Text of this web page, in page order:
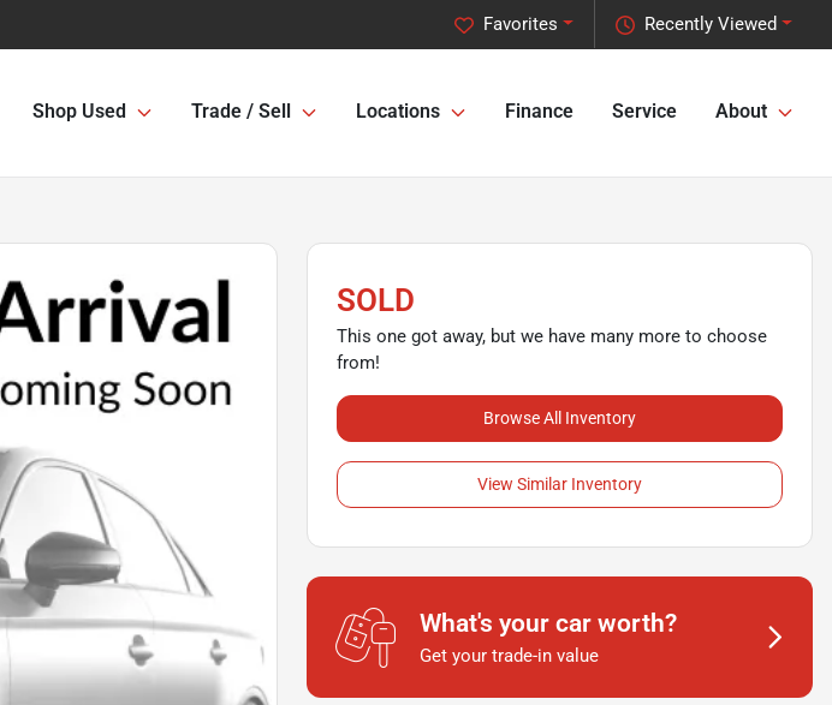
Recently Viewed
Favorites
Shop Used Trade / Sell Locations Finance Service About
SOLD
This one got away, but we have many more to choose
from!
Browse All Inventory
View Similar Inventory
What's your car worth?
Get your trade-in value